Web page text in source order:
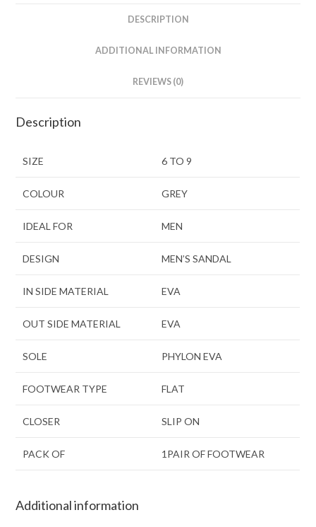
DESCRIPTION
ADDITIONAL INFORMATION
REVIEWS (0)
Description
SIZE 6 TO 9
COLOUR GREY
IDEAL FOR MEN
DESIGN MEN’S SANDAL
IN SIDE MATERIAL EVA
OUT SIDE MATERIAL EVA
SOLE PHYLON EVA
FOOTWEAR TYPE FLAT
CLOSER SLIP ON
PACK OF 1PAIR OF FOOTWEAR
Additional information